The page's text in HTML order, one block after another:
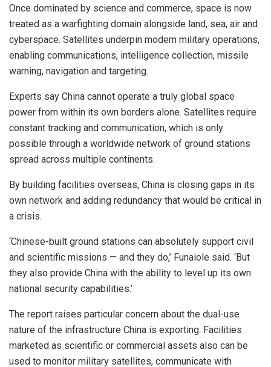
Once dominated by science and commerce, space is now
treated as a warfighting domain alongside land, sea, air and
cyberspace. Satellites underpin modern military operations,
enabling communications, intelligence collection, missile
warning, navigation and targeting.
Experts say China cannot operate a truly global space
power from within its own borders alone. Satellites require
constant tracking and communication, which is only
possible through a worldwide network of ground stations
spread across multiple continents.
By building facilities overseas, China is closing gaps in its
own network and adding redundancy that would be critical in
a crisis.
‘Chinese-built ground stations can absolutely support civil
and scientific missions — and they do,’ Funaiole said. ‘But
they also provide China with the ability to level up its own
national security capabilities.’
The report raises particular concern about the dual-use
nature of the infrastructure China is exporting. Facilities
marketed as scientific or commercial assets also can be
used to monitor military satellites, communicate with